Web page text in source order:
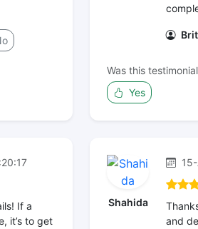
Was this
Yes
If a
it’s to get
Shahida
and